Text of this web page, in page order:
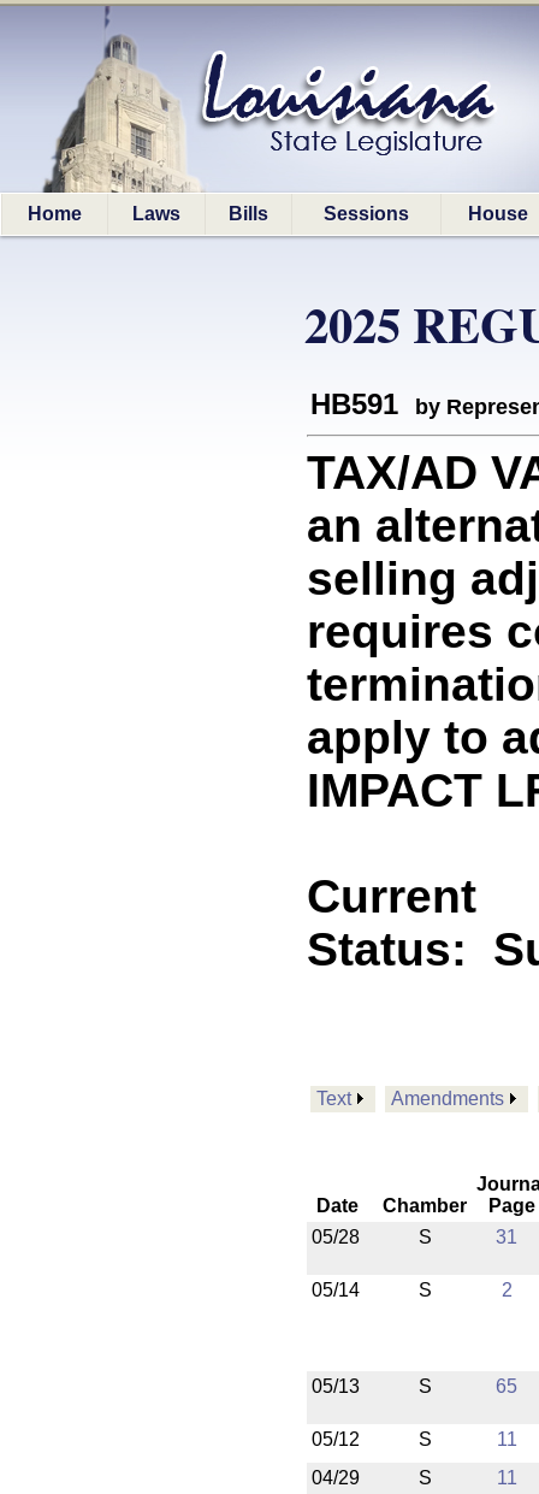
Home Laws Bills Sessions House
2025
HB591 by
TAX/AD
an
selling
requires
apply to
IMPACT
Current
Status:
Text Amendments
Date Chamber
Page
05/28
S 31
05/14 S 2
05/13 S 65
05/12 S
11
04/29
S 11